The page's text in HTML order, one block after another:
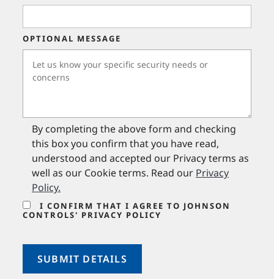
OPTIONAL MESSAGE
By completing the above form and checking
this box you confirm that you have read,
understood and accepted our Privacy terms as
well as our Cookie terms. Read our Privacy
Policy.
I CONFIRM THAT I AGREE TO JOHNSON
CONTROLS' PRIVACY POLICY